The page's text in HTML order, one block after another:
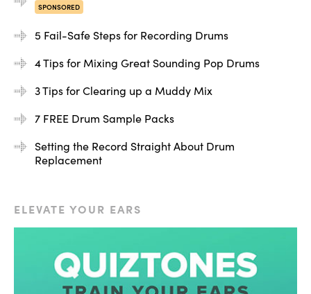
that I added on top. Let’s hear it now in the context of
SPONSORED
5 Fail-Safe Steps for Recording Drums
4 Tips for Mixing Great Sounding Pop Drums
3 Tips for Clearing up a Muddy Mix
7 FREE Drum Sample Packs
Setting the Record Straight About Drum
Replacement
ELEVATE YOUR EARS